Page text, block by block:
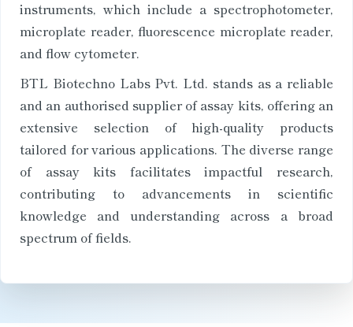
instruments, which include a spectrophotometer,
microplate reader, fluorescence microplate reader,
and flow cytometer.
BTL Biotechno Labs Pvt. Ltd. stands as a reliable
and an authorised supplier of assay kits, offering an
extensive selection of high-quality products
tailored for various applications. The diverse range
of assay kits facilitates impactful research,
contributing to advancements in scientific
knowledge and understanding across a broad
spectrum of fields.